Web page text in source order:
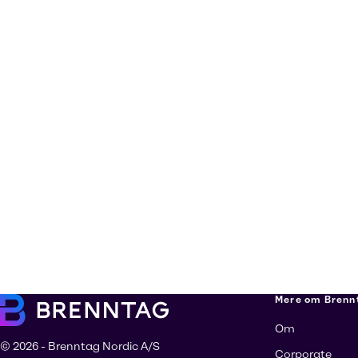
© 2026 - Brenntag Nordic A/S
Mere om
Om
Corporate